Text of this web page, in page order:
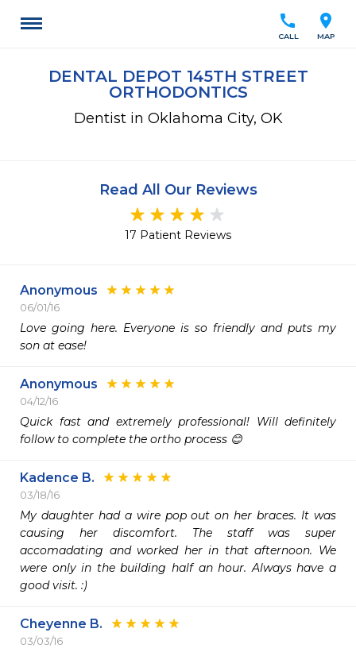
location_on
MAP
call
CALL
DENTAL DEPOT 145TH STREET
ORTHODONTICS
Dentist in Oklahoma City, OK
Read All Our Reviews
17 Patient Reviews
Anonymous
06/01/16
Love going here. Everyone is so friendly and puts my
son at ease!
Anonymous
04/12/16
Quick fast and extremely professional! Will definitely
follow to complete the ortho process 😊
Kadence B.
03/18/16
My daughter had a wire pop out on her braces. It was
causing her discomfort. The staff was super
accomadating and worked her in that afternoon. We
were only in the building half an hour. Always have a
good visit. :)
Cheyenne B.
03/03/16